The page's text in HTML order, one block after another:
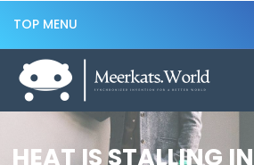
TOP MENU
HEAT IS STALLING